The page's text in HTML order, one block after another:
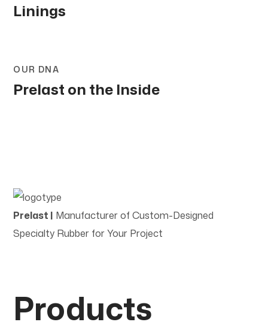
Linings
OUR DNA
Prelast on the Inside
Prelast | Manufacturer of Custom-Designed
Specialty Rubber for Your Project
Products